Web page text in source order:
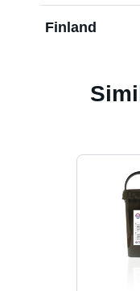
Finland